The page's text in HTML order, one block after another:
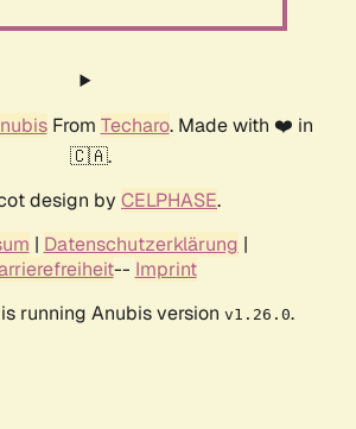
From Techaro. Made with ❤️ in
🇨🇦.
design by CELPHASE.
| Datenschutzerklärung |
-- Imprint
running Anubis version v1.26.0.